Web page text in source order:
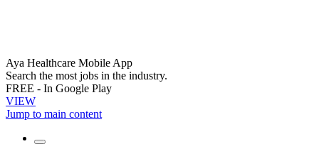
Aya Healthcare Mobile App
Search the most jobs in the industry.
FREE - In Google Play
VIEW
Jump to main content